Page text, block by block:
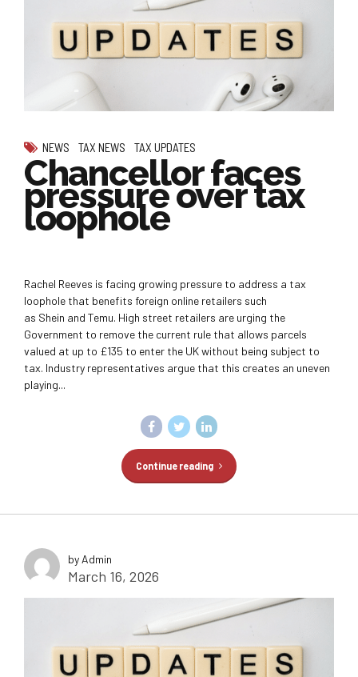
NEWS TAX NEWS TAX UPDATES
Chancellor faces
pressure over tax
loophole
Rachel Reeves is facing growing pressure to address a tax
loophole that benefits foreign online retailers such
as Shein and Temu. High street retailers are urging the
Government to remove the current rule that allows parcels
valued at up to £135 to enter the UK without being subject to
tax. Industry representatives argue that this creates an uneven
playing...
Continue reading
by Admin
March 16, 2026